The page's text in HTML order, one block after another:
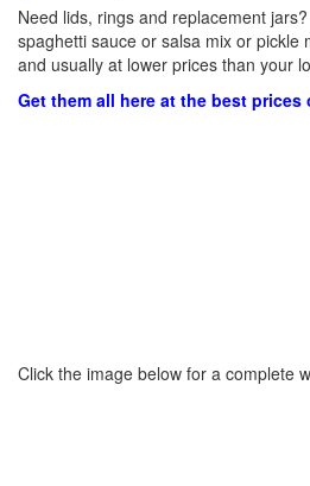
Need lids, rings and replacement
spaghetti sauce or salsa mix or pickle
and usually at lower prices than your
Get them all here at the best
Click the image below for a complete